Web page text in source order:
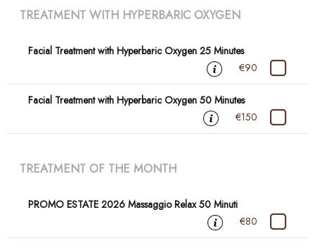
TREATMENT WITH HYPERBARIC OXYGEN
Facial Treatment with Hyperbaric Oxygen 25 Minutes
€90
Facial Treatment with Hyperbaric Oxygen 50 Minutes
€150
TREATMENT OF THE MONTH
PROMO ESTATE 2026 Massaggio Relax 50 Minuti
€80